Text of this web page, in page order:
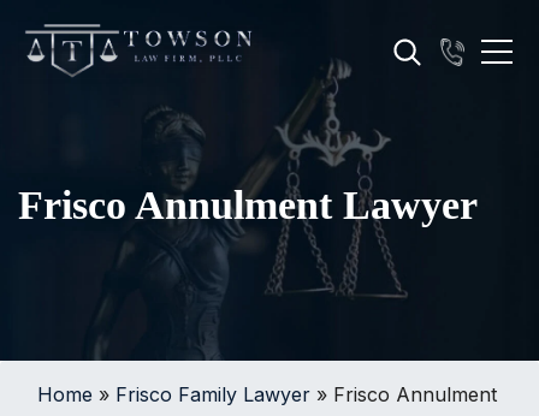
Frisco Annulment Lawyer
Home » Frisco Family Lawyer » Frisco Annulment